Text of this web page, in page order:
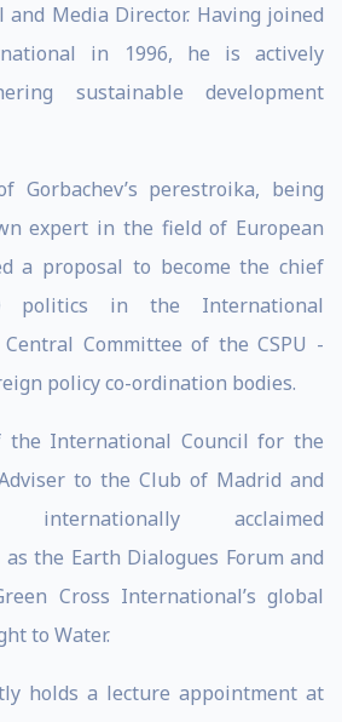
Media Director. Having joined
in 1996, he is actively
sustainable development
Gorbachev’s perestroika, being
expert in the field of European
a proposal to become the chief
politics in the International
Committee of the CSPU -
policy co-ordination bodies.
the International Council for the
to the Club of Madrid and
acclaimed
the Earth Dialogues Forum and
Cross International’s global
to Water.
holds a lecture appointment at